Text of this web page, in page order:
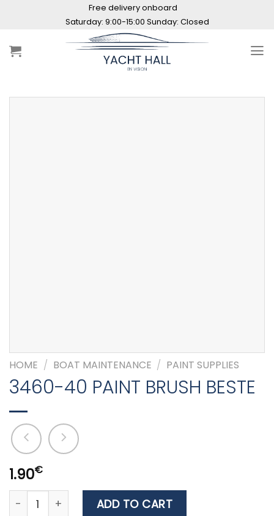
Saturday: 9:00-15:00 Sunday: Closed
Free delivery onboard
HOME / BOAT MAINTENANCE / PAINT SUPPLIES
3460-40 PAINT BRUSH BESTE
1.90€
3460-40 PAINT BRUSH BESTE quantity
ADD TO CART